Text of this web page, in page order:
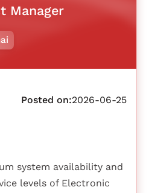
Manager
Posted on:2026-06-25
system availability and
levels of Electronic